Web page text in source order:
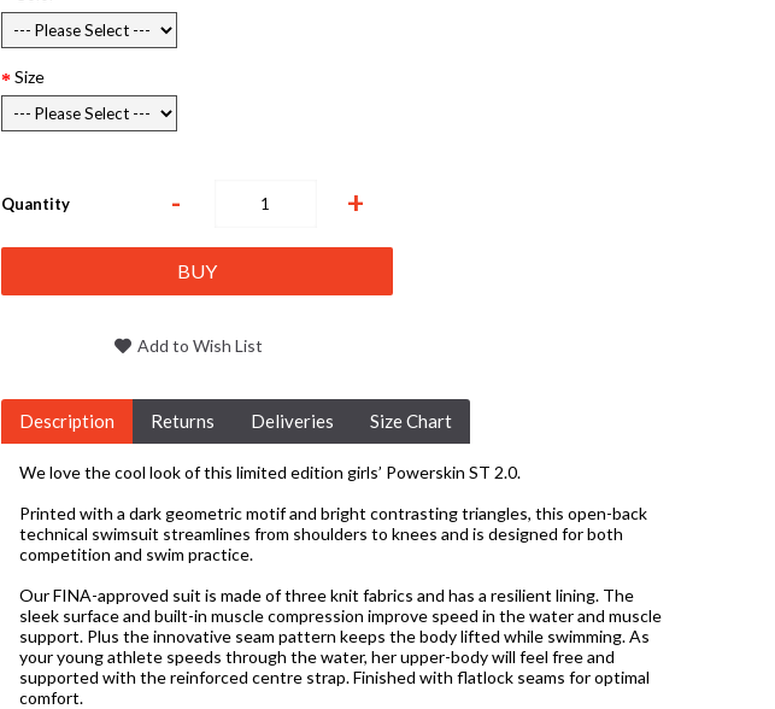
Size
Quantity - +
BUY
Add to Wish List
Description Returns Deliveries Size Chart
We love the cool look of this limited edition girls’ Powerskin ST 2.0.
Printed with a dark geometric motif and bright contrasting triangles, this open-back
technical swimsuit streamlines from shoulders to knees and is designed for both
competition and swim practice.
Our FINA-approved suit is made of three knit fabrics and has a resilient lining. The
sleek surface and built-in muscle compression improve speed in the water and muscle
support. Plus the innovative seam pattern keeps the body lifted while swimming. As
your young athlete speeds through the water, her upper-body will feel free and
supported with the reinforced centre strap. Finished with flatlock seams for optimal
comfort.